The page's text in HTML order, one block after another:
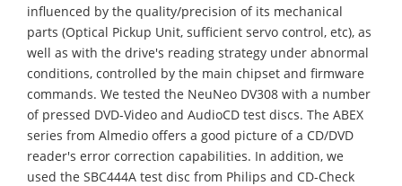
influenced by the quality/precision of its mechanical
parts (Optical Pickup Unit, sufficient servo control, etc), as
well as with the drive's reading strategy under abnormal
conditions, controlled by the main chipset and firmware
commands. We tested the NeuNeo DV308 with a number
of pressed DVD-Video and AudioCD test discs. The ABEX
series from Almedio offers a good picture of a CD/DVD
reader's error correction capabilities. In addition, we
used the SBC444A test disc from Philips and CD-Check